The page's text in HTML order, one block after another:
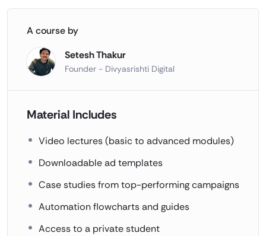
A course by
Setesh Thakur
Founder - Divyasrishti Digital
Material Includes
Video lectures (basic to advanced modules)
Downloadable ad templates
Case studies from top-performing campaigns
Automation flowcharts and guides
Access to a private student